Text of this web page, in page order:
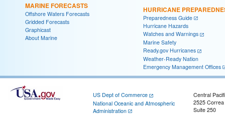
MARINE FORECASTS
Offshore Waters Forecasts
Gridded Forecasts
Graphicast
About Marine
HURRICANE
Preparedness Guide
Hurricane Hazards
Watches and Warnings
Marine Safety
Ready.gov Hurricanes
Weather-Ready Nation
Emergency Management Offices
US Dept of Commerce
National Oceanic and Atmospheric
Administration
Central
2525
Suite 250